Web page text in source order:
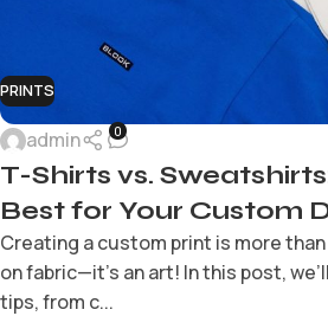
PRINTS
admin 0
T-Shirts vs.
Best for Your Custom
Creating a custom print is more
on fabric—it’s an art! In this post,
tips, from c...